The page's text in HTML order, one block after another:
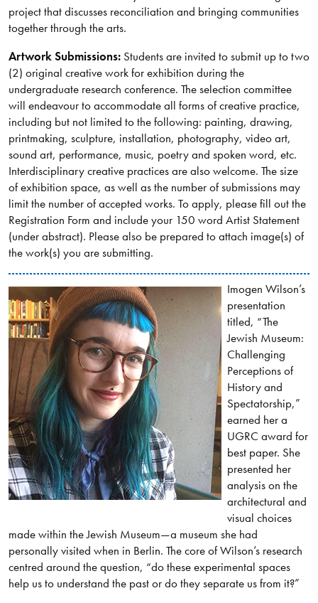
project that discusses reconciliation and bringing communities
together through the arts.
Artwork Submissions:Students are invited to submit up to two
(2) original creative work for exhibition during the
undergraduate research conference. The selection committee
will endeavour to accommodate all forms of creative practice,
including but not limited to the following: painting, drawing,
printmaking, sculpture, installation, photography, video art,
sound art, performance, music, poetry and spoken word, etc.
Interdisciplinary creative practices are also welcome. The size
of exhibition space, as well as the number of submissions may
limit the number of accepted works. To apply, please fill out the
Registration Form and include your 150 word Artist Statement
(under abstract). Please also be prepared to attach image(s) of
the work(s) you are submitting.
Imogen Wilson’s
presentation
titled, “The
Jewish Museum:
Challenging
Perceptions of
History and
Spectatorship,”
earned her a
UGRC award for
best paper. She
presented her
analysis on the
architectural and
visual choices
made within the Jewish Museum—a museum she had
personally visited when in Berlin. The core of Wilson’s research
centred around the question, “do these experimental spaces
help us to understand the past or do they separate us from it?”